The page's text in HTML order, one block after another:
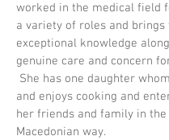
worked in the medical field
a variety of roles and brings
exceptional knowledge
genuine care and concern
She has one daughter
and enjoys cooking and
her friends and family in
Macedonian way.